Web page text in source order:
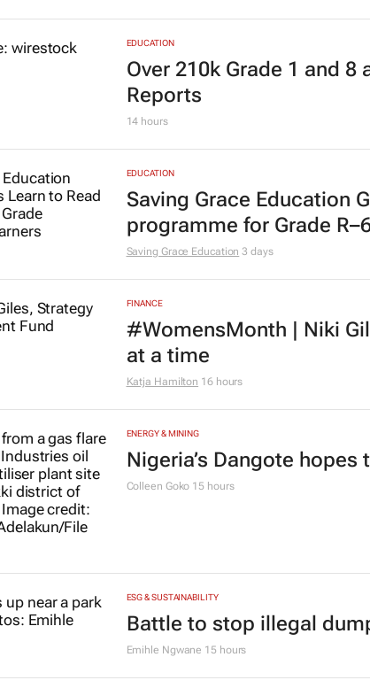
Social marketing faces 3
15 hours
EDUCATION
Over 210k Grade 1 and 8
Reports
EDUCATION
Saving Grace Education
programme for Grade
Saving Grace Education
at a time
Katja Hamilton 16 hours
ENERGY & MINING